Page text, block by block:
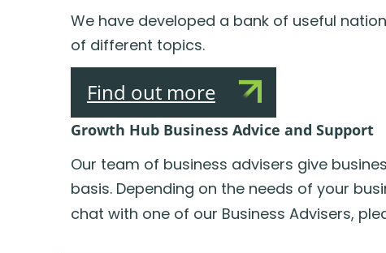
We have developed a bank of useful
of different topics.
Find out more
Growth Hub Business Advice and Support
Our team of business advisers give
basis. Depending on the needs of your
chat with one of our Business Advisers,